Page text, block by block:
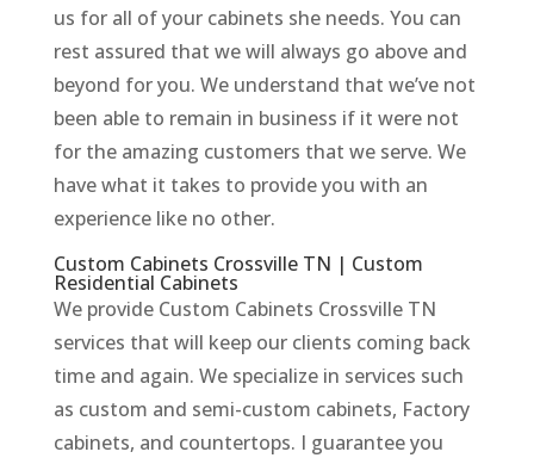
us for all of your cabinets she needs. You can
rest assured that we will always go above and
beyond for you. We understand that we’ve not
been able to remain in business if it were not
for the amazing customers that we serve. We
have what it takes to provide you with an
experience like no other.
Custom Cabinets Crossville TN | Custom
Residential Cabinets
We provide Custom Cabinets Crossville TN
services that will keep our clients coming back
time and again. We specialize in services such
as custom and semi-custom cabinets, Factory
cabinets, and countertops. I guarantee you